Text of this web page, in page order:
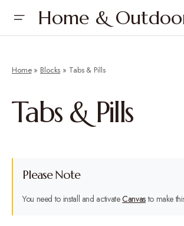
Home &
Home» Blocks » Tabs & Pills
Tabs & Pills
Please Note
You need to install and activateCanvasto make